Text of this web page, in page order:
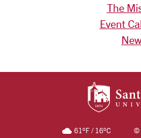
The
Event
61°F/ 16°C ©